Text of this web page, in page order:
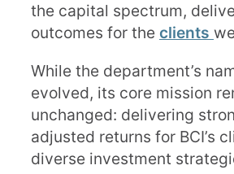
the capital spectrum,
outcomes for the clients
While the department’s
evolved, its core mission
unchanged: delivering
adjusted returns for BCI’s
diverse investment